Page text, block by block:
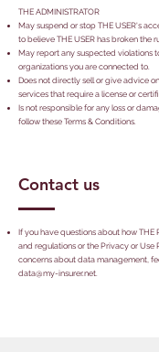
THE ADMINISTRATOR
May suspend or stop THE USER's
to believe THE USER has broken the
May report any suspected violations
organizations you are connected to.
Does not directly sell or give advice
services that require a license or
Is not responsible for any loss or
follow these Terms & Conditions.
Contact us
If you have questions about how THE
and regulations or the Privacy or Use
concerns about data management,
data@my-insurer.net.